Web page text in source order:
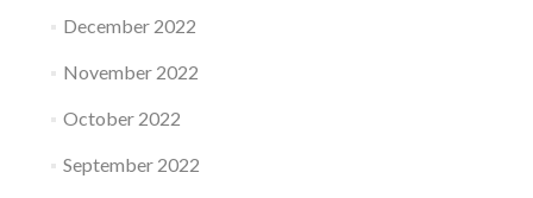
December 2022
November 2022
October 2022
September 2022